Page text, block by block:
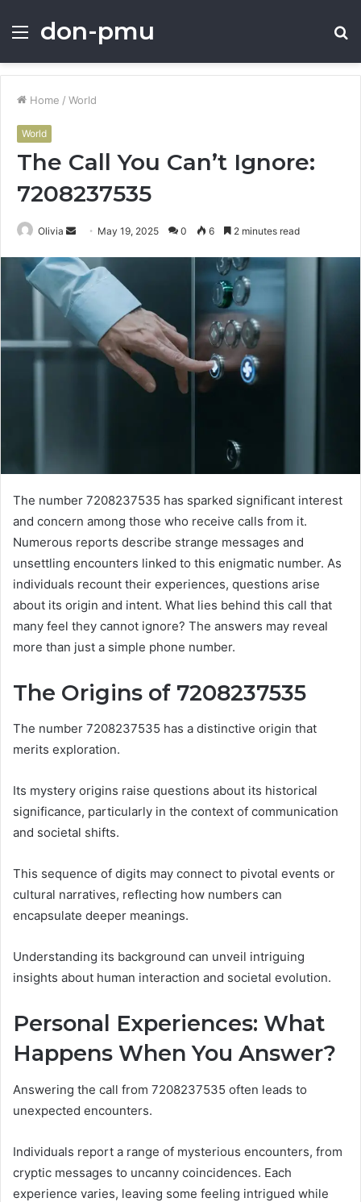
Menu
don-pmu
Home / World
World
The Call You Can’t Ignore:
7208237535
Olivia
Send
email
May 19, 2025 0 6 2 minutes read
The number 7208237535 has sparked significant interest
and concern among those who receive calls from it.
Numerous reports describe strange messages and
unsettling encounters linked to this enigmatic number. As
individuals recount their experiences, questions arise
about its origin and intent. What lies behind this call that
many feel they cannot ignore? The answers may reveal
more than just a simple phone number.
The Origins of 7208237535
The number 7208237535 has a distinctive origin that
merits exploration.
Its mystery origins raise questions about its historical
significance, particularly in the context of communication
and societal shifts.
This sequence of digits may connect to pivotal events or
cultural narratives, reflecting how numbers can
encapsulate deeper meanings.
Understanding its background can unveil intriguing
insights about human interaction and societal evolution.
Personal Experiences: What
Happens When You Answer?
Answering the call from 7208237535 often leads to
unexpected encounters.
Individuals report a range of mysterious encounters, from
cryptic messages to uncanny coincidences. Each
experience varies, leaving some feeling intrigued while